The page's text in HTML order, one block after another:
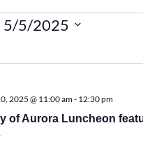
5/5/2025
of Aurora Luncheon
2025 @ 11:00 am- 12:30 pm